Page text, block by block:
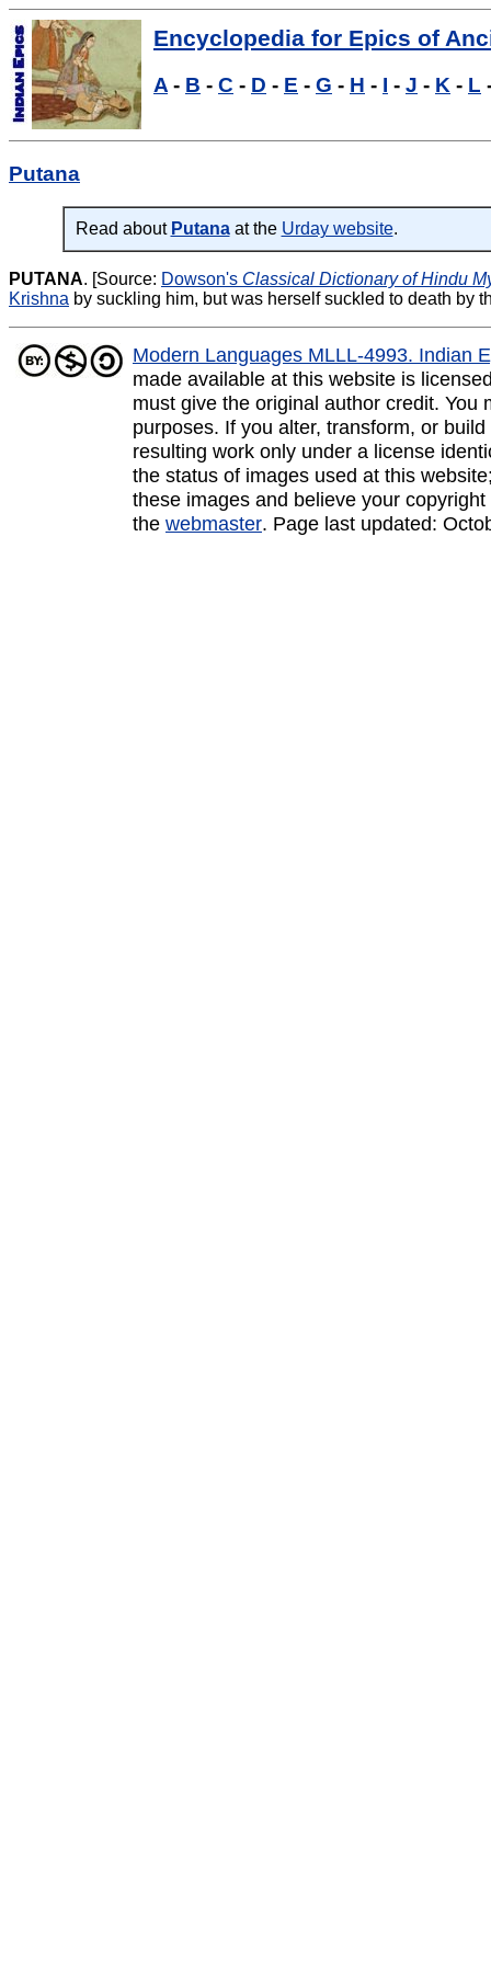
Encyclopedia for Epics of
A - B - C - D - E - G - H - I - J - K - L
Putana
Read about Putanaat the Urday website.
PUTANA. [Source: Dowson's Classical Dictionary of Hindu
Krishna by suckling him, but was herself suckled to death by
Modern Languages MLLL-4993. Indian
made available at this website is
must give the original author credit.
purposes. If you alter, transform, or
resulting work only under a license
the status of images used at this
these images and believe your
the webmaster. Page last updated: